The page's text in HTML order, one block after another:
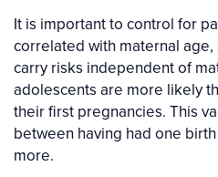
It is important to control for
correlated with maternal
carry risks independent of
adolescents are more likely
their first pregnancies. This
between having had one
more.